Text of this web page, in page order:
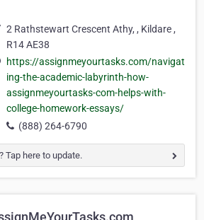
2 Rathstewart Crescent Athy, , Kildare ,
R14 AE38
https://assignmeyourtasks.com/navigat
ing-the-academic-labyrinth-how-
assignmeyourtasks-com-helps-with-
college-homework-essays/
(888) 264-6790
Tap here to update.